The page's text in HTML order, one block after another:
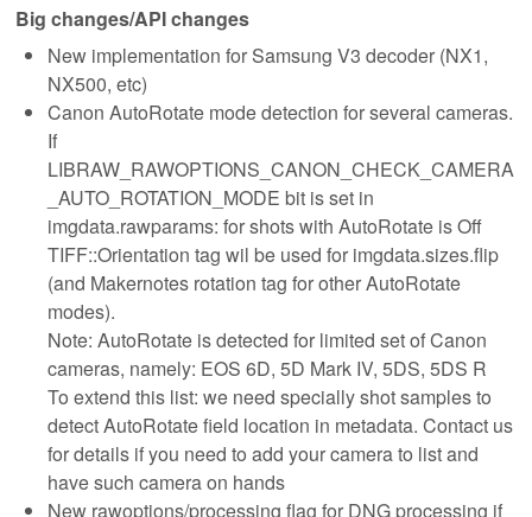
Big changes/API changes
New implementation for Samsung V3 decoder (NX1,
NX500, etc)
Canon AutoRotate mode detection for several cameras.
If
LIBRAW_RAWOPTIONS_CANON_CHECK_CAMERA
_AUTO_ROTATION_MODE bit is set in
imgdata.rawparams: for shots with AutoRotate is Off
TIFF::Orientation tag wil be used for imgdata.sizes.flip
(and Makernotes rotation tag for other AutoRotate
modes).
Note: AutoRotate is detected for limited set of Canon
cameras, namely: EOS 6D, 5D Mark IV, 5DS, 5DS R
To extend this list: we need specially shot samples to
detect AutoRotate field location in metadata. Contact us
for details if you need to add your camera to list and
have such camera on hands
New rawoptions/processing flag for DNG processing if